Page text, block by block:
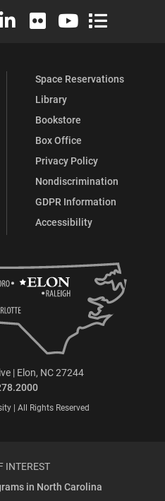
X (formerly Twitter)
University Instagram
Elon University LinkedIn
Elon University Flickr
Elon University
Elon
Space Reservations
Library
Bookstore
Box Office
Privacy Policy
Nondiscrimination
GDPR Information
Accessibility
| Elon, NC 27244
| All Rights Reserved
INTEREST
in North Carolina